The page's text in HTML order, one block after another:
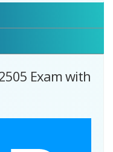
Exam with